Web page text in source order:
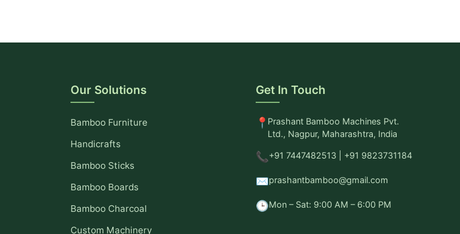
Our Solutions
Bamboo Furniture
Handicrafts
Bamboo Sticks
Bamboo Boards
Bamboo Charcoal
Custom Machinery
Get In Touch
📍Prashant Bamboo Machines Pvt.
Ltd., Nagpur, Maharashtra, India
📞+91 7447482513 | +91 9823731184
✉️prashantbamboo@gmail.com
🕒Mon – Sat: 9:00 AM – 6:00 PM